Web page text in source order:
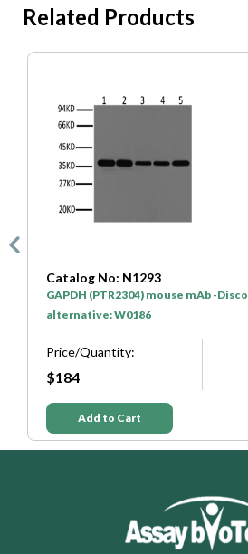
Related Products
Catalog No: N1293
GAPDH (PTR2304) mouse mAb -
alternative: W0186
Price/Quantity:
$184
Add to Cart